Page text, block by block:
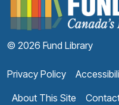
© 2026 Fund Library
Privacy Policy
About This Site